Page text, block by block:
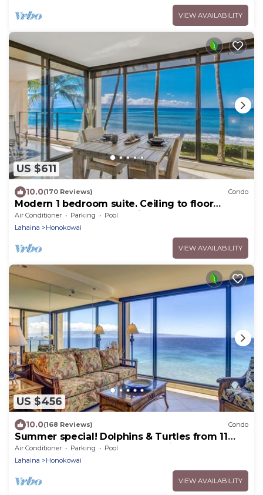
VIEW AVAILABILITY
US $611
10.0(170 Reviews) Condo
Modern 1 bedroom suite. Ceiling to floor
UNOBSTRUCTED ocean views!
Air Conditioner Parking
Pool
Lahaina
Honokowai
VIEW AVAILABILITY
US $456
10.0(168 Reviews) Condo
Summer special! Dolphins & Turtles from 11
FLOOR Luxury Condo Ka'anapali Beach!
Air Conditioner Parking
Pool
Lahaina
Honokowai
VIEW AVAILABILITY